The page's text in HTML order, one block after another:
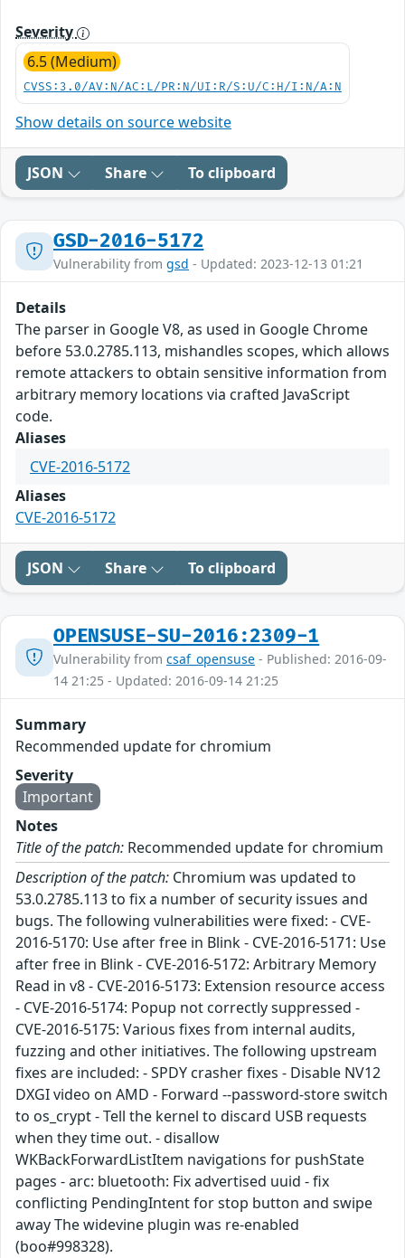
Severity
6.5 (Medium)
CVSS:3.0/AV:N/AC:L/PR:N/UI:R/S:U/C:H/I:N/A:N
Show details on source website
JSON Share To clipboard
GSD-2016-5172
Vulnerability from gsd - Updated: 2023-12-13 01:21
Details
The parser in Google V8, as used in Google Chrome
before 53.0.2785.113, mishandles scopes, which allows
remote attackers to obtain sensitive information from
arbitrary memory locations via crafted JavaScript
code.
Aliases
CVE-2016-5172
Aliases
CVE-2016-5172
JSON Share To clipboard
OPENSUSE-SU-2016:2309-1
Vulnerability from csaf_opensuse - Published: 2016-09-
14 21:25 - Updated: 2016-09-14 21:25
Summary
Recommended update for chromium
Severity
Important
Notes
Title of the patch: Recommended update for chromium
Description of the patch: Chromium was updated to
53.0.2785.113 to fix a number of security issues and
bugs. The following vulnerabilities were fixed: - CVE-
2016-5170: Use after free in Blink - CVE-2016-5171: Use
after free in Blink - CVE-2016-5172: Arbitrary Memory
Read in v8 - CVE-2016-5173: Extension resource access
- CVE-2016-5174: Popup not correctly suppressed -
CVE-2016-5175: Various fixes from internal audits,
fuzzing and other initiatives. The following upstream
fixes are included: - SPDY crasher fixes - Disable NV12
DXGI video on AMD - Forward --password-store switch
to os_crypt - Tell the kernel to discard USB requests
when they time out. - disallow
WKBackForwardListItem navigations for pushState
pages - arc: bluetooth: Fix advertised uuid - fix
conflicting PendingIntent for stop button and swipe
away The widevine plugin was re-enabled
(boo#998328).